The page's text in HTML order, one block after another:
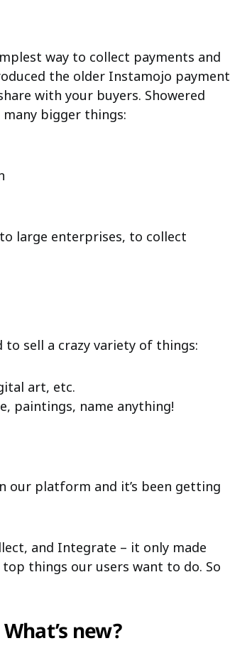
way to collect payments and
the older Instamojo payment
with your buyers. Showered
bigger things:
large enterprises, to collect
sell a crazy variety of things:
art, etc.
paintings, name anything!
our platform and it’s been getting
and Integrate – it only made
things our users want to do. So
new?